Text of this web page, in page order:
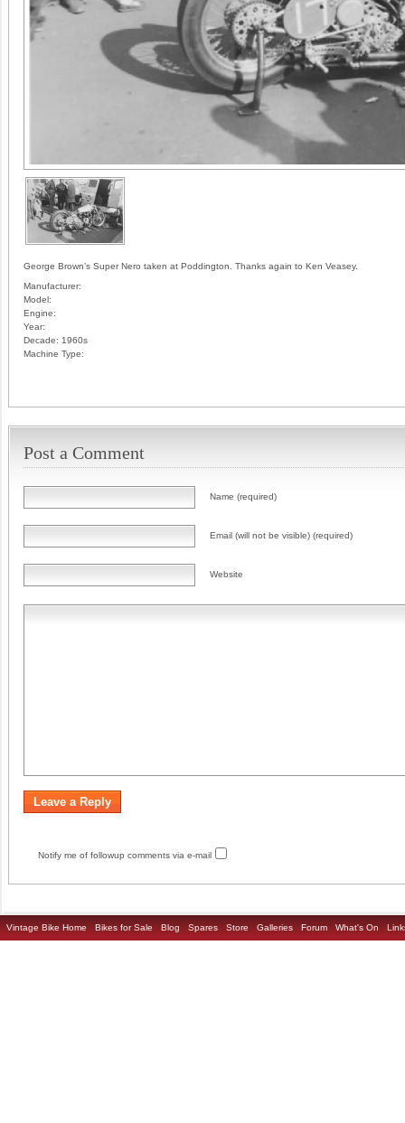
George Brown’s Super Nero taken at Poddington. Thanks again to Ken Veasey.
Manufacturer:
Model:
Engine:
Year:
Decade: 1960s
Machine Type:
Post a Comment
Name (required)
Email (will not be visible) (required)
Website
Notify me of followup comments via e-mail
Vintage Bike Home Bikes for Sale Blog Spares Store Galleries Forum What's On